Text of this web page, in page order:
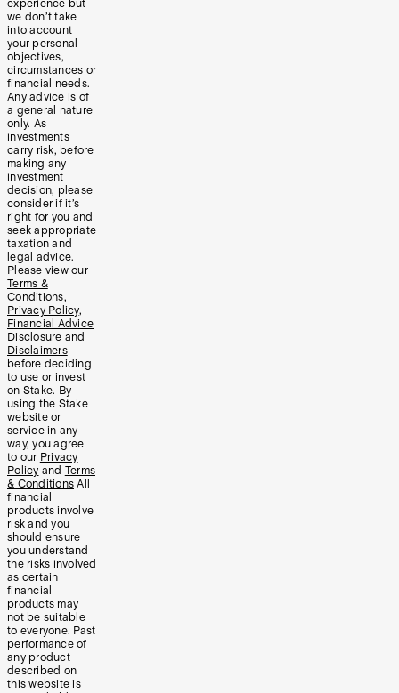
experience but
we don’t take
into account
your personal
objectives,
circumstances or
financial needs.
Any advice is of
a general nature
only. As
investments
carry risk, before
making any
investment
decision, please
consider if it’s
right for you and
seek appropriate
taxation and
legal advice.
Please view our
Terms &
Conditions,
Privacy Policy,
Financial Advice
Disclosure and
Disclaimers
before deciding
to use or invest
on Stake. By
using the Stake
website or
service in any
way, you agree
to our Privacy
Policy and Terms
& Conditions All
financial
products involve
risk and you
should ensure
you understand
the risks involved
as certain
financial
products may
not be suitable
to everyone. Past
performance of
any product
described on
this website is